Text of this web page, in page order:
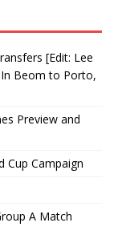
[Edit: Lee
In Beom to Porto,
Preview and
Cup Campaign
A Match